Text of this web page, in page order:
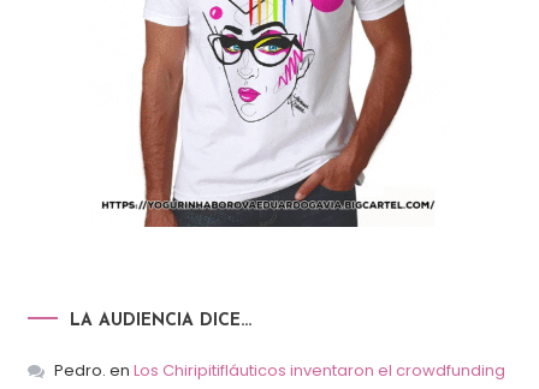
LA AUDIENCIA DICE…
Pedro. en Los Chiripitifláuticos inventaron el crowdfunding